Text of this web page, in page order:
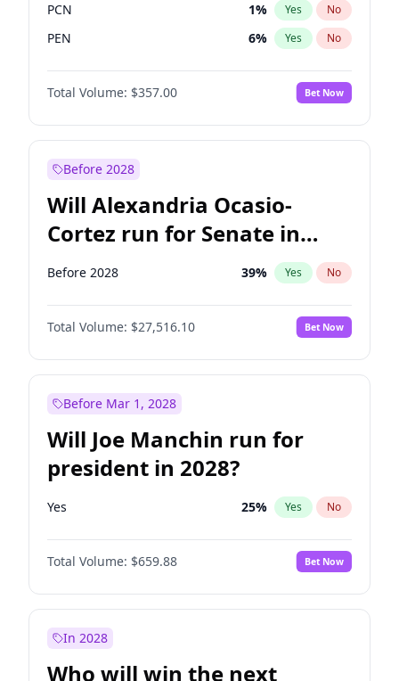
PCN 1% Yes No
PEN 6% Yes No
PLRA 17%
PPQ No
Total Volume: $357.00 Bet Now
Before 2028
Will Alexandria Ocasio-
Cortez run for Senate in
2028?
Before 2028 39% Yes No
Total Volume: $27,516.10 Bet Now
Before Mar 1, 2028
Will Joe Manchin run for
president in 2028?
Yes 25% Yes No
Total Volume: $659.88 Bet Now
In 2028
Who will win the next